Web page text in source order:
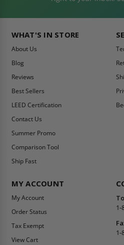
WHAT'S IN STORE
About Us
Blog
Reviews
Best Sellers
LEED Certification
Contact Us
Summer Promo
Comparison Tool
Ship Fast
MY ACCOUNT
My Account
Order Status
Tax Exempt
View Cart
1-
1-